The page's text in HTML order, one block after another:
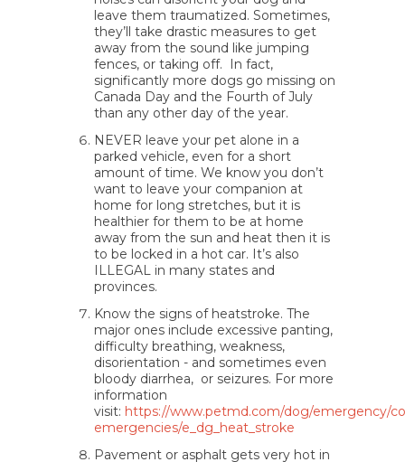
leave them traumatized. Sometimes,
they’ll take drastic measures to get
away from the sound like jumping
fences, or taking off. In fact,
significantly more dogs go missing on
Canada Day and the Fourth of July
than any other day of the year.
NEVER leave your pet alone in a
parked vehicle, even for a short
amount of time. We know you don’t
want to leave your companion at
home for long stretches, but it is
healthier for them to be at home
away from the sun and heat then it is
to be locked in a hot car. It’s also
ILLEGAL in many states and
provinces.
Know the signs of heatstroke. The
major ones include excessive panting,
difficulty breathing, weakness,
disorientation - and sometimes even
bloody diarrhea, or seizures. For more
information
visit: https://www.petmd.com/dog/emergency/
emergencies/e_dg_heat_stroke
Pavement or asphalt gets very hot in